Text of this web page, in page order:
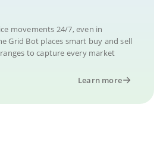
movements 24/7, even in
Grid Bot places smart buy and sell
to capture every market
Learn more